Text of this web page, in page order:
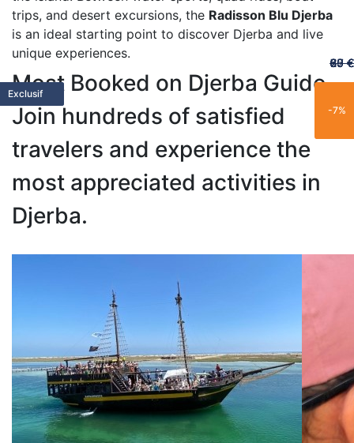
trips, and desert excursions, the Radisson Blu Djerba
is an ideal starting point to discover Djerba and live
unique experiences.
Most Booked on Djerba Guide
Join hundreds of satisfied
travelers and experience the
most appreciated activities in
Djerba.
Featured
-25%
20 €
Featured
Limited
-11%
60 €
Limited
-15%
65 €
Family
Trending
Limited
Popular
Popular
Trending
Best Seller
New
-21%
70 €
Popular
Trending
Best Seller
Popular
New
Trending
Exclusive
Exclusif
-7%
67 €